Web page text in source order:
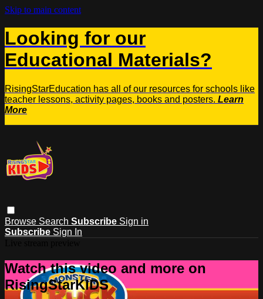
Skip to main content
Looking for our
Educational Materials?
RisingStarEducation has all of our resources for schools like
teacher lessons, activity pages, books and posters. Learn
More
Browse Search Subscribe Sign in
Subscribe Sign In
Watch this video and more on
RisingStarKIDS